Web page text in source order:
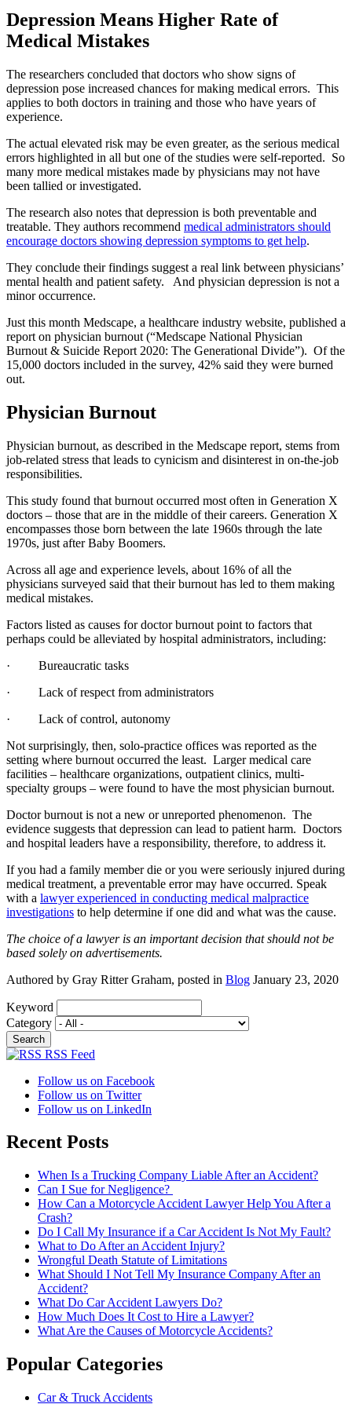
Depression Means Higher Rate of
Medical Mistakes
The researchers concluded that doctors who show signs of
depression pose increased chances for making medical errors. This
applies to both doctors in training and those who have years of
experience.
The actual elevated risk may be even greater, as the serious medical
errors highlighted in all but one of the studies were self-reported. So
many more medical mistakes made by physicians may not have
been tallied or investigated.
The research also notes that depression is both preventable and
treatable. They authors recommend medical administrators should
encourage doctors showing depression symptoms to get help.
They conclude their findings suggest a real link between physicians’
mental health and patient safety. And physician depression is not a
minor occurrence.
Just this month Medscape, a healthcare industry website, published a
report on physician burnout (“Medscape National Physician
Burnout & Suicide Report 2020: The Generational Divide”). Of the
15,000 doctors included in the survey, 42% said they were burned
out.
Physician Burnout
Physician burnout, as described in the Medscape report, stems from
job-related stress that leads to cynicism and disinterest in on-the-job
responsibilities.
This study found that burnout occurred most often in Generation X
doctors – those that are in the middle of their careers. Generation X
encompasses those born between the late 1960s through the late
1970s, just after Baby Boomers.
Across all age and experience levels, about 16% of all the
physicians surveyed said that their burnout has led to them making
medical mistakes.
Factors listed as causes for doctor burnout point to factors that
perhaps could be alleviated by hospital administrators, including:
· Bureaucratic tasks
· Lack of respect from administrators
· Lack of control, autonomy
Not surprisingly, then, solo-practice offices was reported as the
setting where burnout occurred the least. Larger medical care
facilities – healthcare organizations, outpatient clinics, multi-
specialty groups – were found to have the most physician burnout.
Doctor burnout is not a new or unreported phenomenon. The
evidence suggests that depression can lead to patient harm. Doctors
and hospital leaders have a responsibility, therefore, to address it.
If you had a family member die or you were seriously injured during
medical treatment, a preventable error may have occurred. Speak
with a lawyer experienced in conducting medical malpractice
investigations to help determine if one did and what was the cause.
The choice of a lawyer is an important decision that should not be
based solely on advertisements.
Authored by Gray Ritter Graham, posted in Blog January 23, 2020
Keyword
Category
RSS Feed
Follow us on Facebook
Follow us on Twitter
Follow us on LinkedIn
Recent Posts
When Is a Trucking Company Liable After an Accident?
Can I Sue for Negligence?
How Can a Motorcycle Accident Lawyer Help You After a
Crash?
Do I Call My Insurance if a Car Accident Is Not My Fault?
What to Do After an Accident Injury?
Wrongful Death Statute of Limitations
What Should I Not Tell My Insurance Company After an
Accident?
What Do Car Accident Lawyers Do?
How Much Does It Cost to Hire a Lawyer?
What Are the Causes of Motorcycle Accidents?
Popular Categories
Car & Truck Accidents